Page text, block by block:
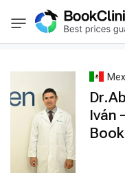
BookClinics Best
Iván